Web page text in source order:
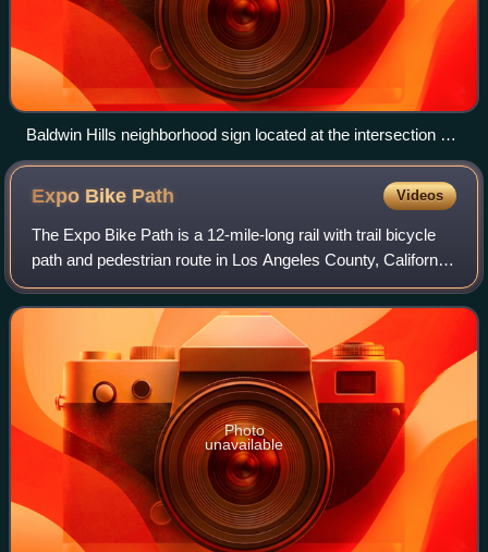
Baldwin Hills neighborhood sign located at the intersection of
La Brea Avenue and Stocker Street
Expo Bike Path Videos
The Expo Bike Path is a 12-mile-long rail with trail bicycle
path and pedestrian route in Los Angeles County, California
that travels roughly parallel to the Los Angeles Metro Rail's
E Line between La
Photo
unavailable